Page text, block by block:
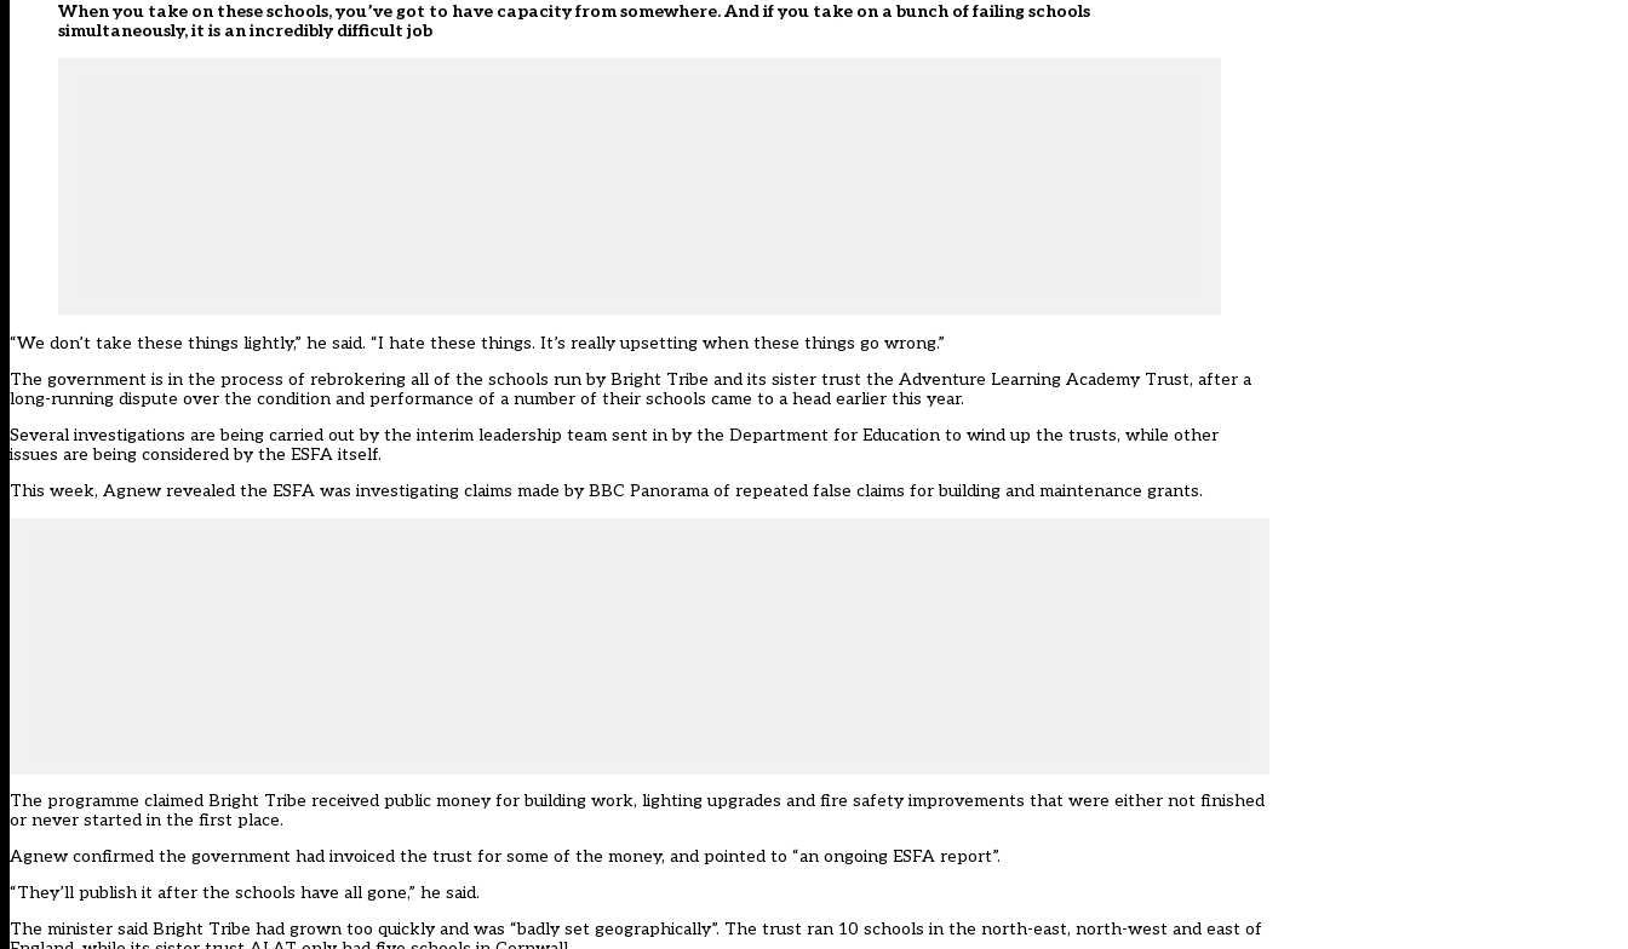
When you take on these schools, you’ve got to have capacity from somewhere. And if you take on a bunch of failing schools
simultaneously, it is an incredibly difficult job
“We don’t take these things lightly,” he said. “I hate these things. It’s really upsetting when these things go wrong.”
The government is in the process of rebrokering all of the schools run by Bright Tribe and its sister trust the Adventure Learning Academy Trust, after a
long-running dispute over the condition and performance of a number of their schools came to a head earlier this year.
Several investigations are being carried out by the interim leadership team sent in by the Department for Education to wind up the trusts, while other
issues are being considered by the ESFA itself.
This week, Agnew revealed the ESFA was investigating claims made by BBC Panorama of repeated false claims for building and maintenance grants.
The programme claimed Bright Tribe received public money for building work, lighting upgrades and fire safety improvements that were either not finished
or never started in the first place.
Agnew confirmed the government had invoiced the trust for some of the money, and pointed to “an ongoing ESFA report”.
“They’ll publish it after the schools have all gone,” he said.
The minister said Bright Tribe had grown too quickly and was “badly set geographically”. The trust ran 10 schools in the north-east, north-west and east of